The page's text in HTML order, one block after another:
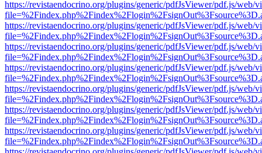
https://revistaendocrino.org/plugins/generic/pdfJsViewer/pdf.js/web/
https://revistaendocrino.org/plugins/generic/pdfJsViewer/pdf.js/web/
https://revistaendocrino.org/plugins/generic/pdfJsViewer/pdf.js/web/
https://revistaendocrino.org/plugins/generic/pdfJsViewer/pdf.js/web/
https://revistaendocrino.org/plugins/generic/pdfJsViewer/pdf.js/web/
https://revistaendocrino.org/plugins/generic/pdfJsViewer/pdf.js/web/
https://revistaendocrino.org/plugins/generic/pdfJsViewer/pdf.js/web/